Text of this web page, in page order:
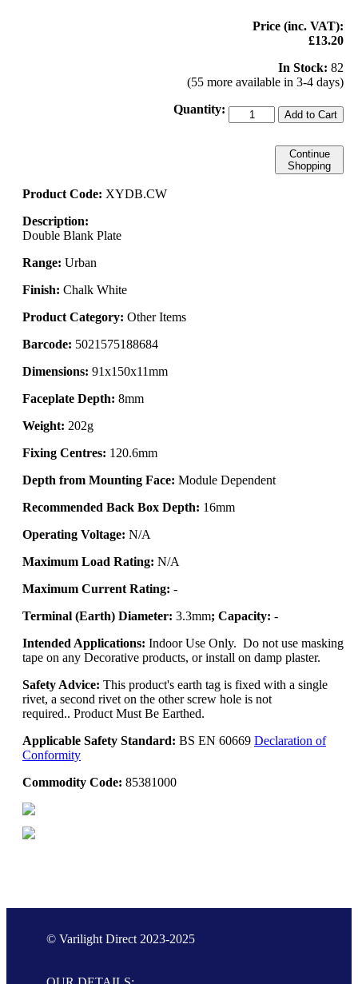
Price (inc. VAT):
£13.20
In Stock: 82
(55 more available in 3-4 days)
Quantity:
Add to Cart
Continue
Shopping
Product Code: XYDB.CW
Description:
Double Blank Plate
Range: Urban
Finish: Chalk White
Product Category: Other Items
Barcode: 5021575188684
Dimensions: 91x150x11mm
Faceplate Depth: 8mm
Weight: 202g
Fixing Centres: 120.6mm
Depth from Mounting Face: Module Dependent
Recommended Back Box Depth: 16mm
Operating Voltage: N/A
Maximum Load Rating: N/A
Maximum Current Rating: -
Terminal (Earth) Diameter: 3.3mm; Capacity: -
Intended Applications: Indoor Use Only. Do not use masking
tape on any Decorative products, or install on damp plaster.
Safety Advice: This product's earth tag is fixed with a single
rivet, a second rivet on the other screw hole is not
required.. Product Must Be Earthed.
Applicable Safety Standard: BS EN 60669 Declaration of
Conformity
Commodity Code: 85381000
© Varilight Direct 2023-2025